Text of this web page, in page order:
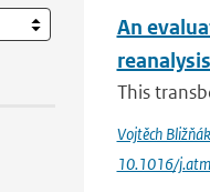
An
This
Vojtěch Bližňák
10.1016/